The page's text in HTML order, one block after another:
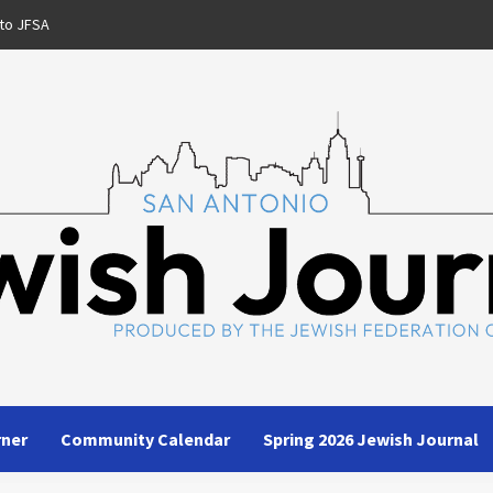
JFSA
Community Calendar Spring 2026 Jewish Journal